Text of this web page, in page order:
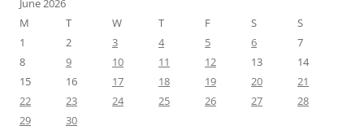
June 2026
M
T W T F S
S
1
2 3 4 5 6
7
8
9 10 11 12 13
14
15
16 17 18 19 20
21
22
23 24 25 26 27
28
29
30